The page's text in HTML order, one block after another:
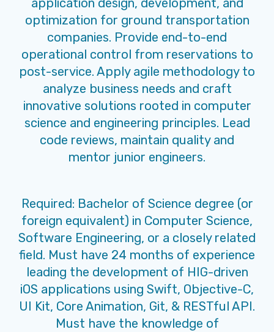
optimization for ground transportation
companies. Provide end-to-end
operational control from reservations to
post-service. Apply agile methodology to
analyze business needs and craft
innovative solutions rooted in computer
science and engineering principles. Lead
code reviews, maintain quality and
mentor junior engineers.
Required: Bachelor of Science degree (or
foreign equivalent) in Computer Science,
Software Engineering, or a closely related
field. Must have 24 months of experience
leading the development of HIG-driven
iOS applications using Swift, Objective-C,
UI Kit, Core Animation, Git, & RESTful API.
Must have the knowledge of